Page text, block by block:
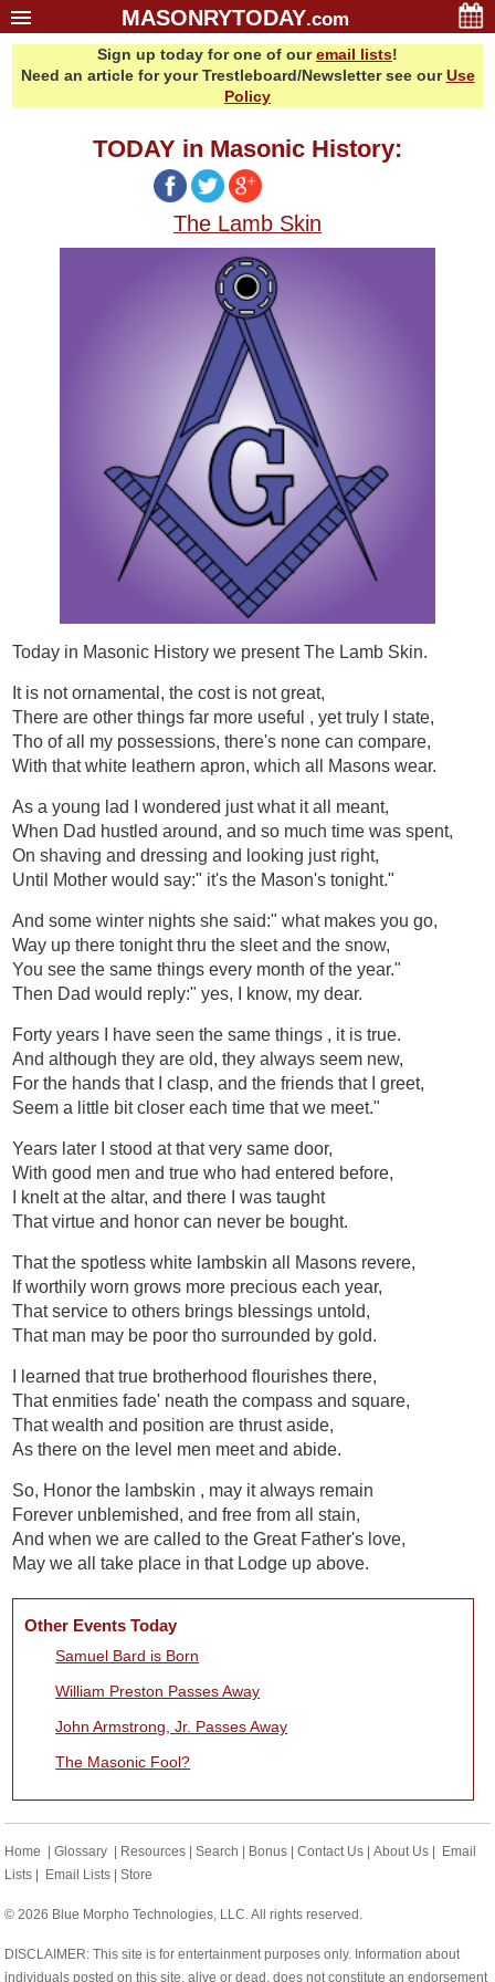
MASONRYTODAY.com
Sign up today for one of ouremail lists!
Need an article for your Trestleboard/Newsletter see ourUse
Policy
TODAY in Masonic History:
The Lamb Skin
Today in Masonic History we present The Lamb Skin.
It is not ornamental, the cost is not great,
There are other things far more useful , yet truly I state,
Tho of all my possessions, there's none can compare,
With that white leathern apron, which all Masons wear.
As a young lad I wondered just what it all meant,
When Dad hustled around, and so much time was spent,
On shaving and dressing and looking just right,
Until Mother would say:" it's the Mason's tonight."
And some winter nights she said:" what makes you go,
Way up there tonight thru the sleet and the snow,
You see the same things every month of the year."
Then Dad would reply:" yes, I know, my dear.
Forty years I have seen the same things , it is true.
And although they are old, they always seem new,
For the hands that I clasp, and the friends that I greet,
Seem a little bit closer each time that we meet."
Years later I stood at that very same door,
With good men and true who had entered before,
I knelt at the altar, and there I was taught
That virtue and honor can never be bought.
That the spotless white lambskin all Masons revere,
If worthily worn grows more precious each year,
That service to others brings blessings untold,
That man may be poor tho surrounded by gold.
I learned that true brotherhood flourishes there,
That enmities fade' neath the compass and square,
That wealth and position are thrust aside,
As there on the level men meet and abide.
So, Honor the lambskin , may it always remain
Forever unblemished, and free from all stain,
And when we are called to the Great Father's love,
May we all take place in that Lodge up above.
Other Events Today
Samuel Bard is Born
William Preston Passes Away
John Armstrong, Jr. Passes Away
The Masonic Fool?
Home |Glossary Resources |Search Bonus |Contact Us |About Us
Email
Lists
Email Lists |Store
© 2026 Blue Morpho Technologies, LLC. All rights reserved.
DISCLAIMER: This site is for entertainment purposes only. Information about
individuals posted on this site, alive or dead, does not constitute an endorsement